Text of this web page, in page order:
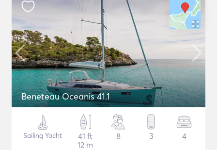
Beneteau Oceanis 41.1
Sailing Yacht
41 ft
12 m
8 3 4